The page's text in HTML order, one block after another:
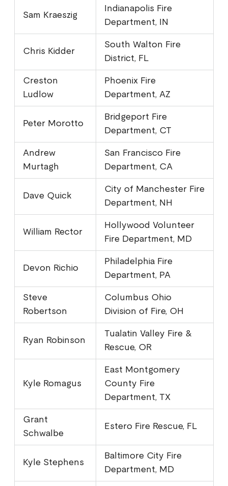
Sam Kraeszig
Indianapolis Fire
Department, IN
Chris Kidder
South Walton Fire
District, FL
Creston
Ludlow
Phoenix Fire
Department, AZ
Peter Morotto
Bridgeport Fire
Department, CT
Andrew
Murtagh
San Francisco Fire
Department, CA
Dave Quick
City of Manchester Fire
Department, NH
William Rector
Hollywood Volunteer
Fire Department, MD
Devon Richio
Philadelphia Fire
Department, PA
Steve
Robertson
Columbus Ohio
Division of Fire, OH
Ryan Robinson
Tualatin Valley Fire &
Rescue, OR
Kyle Romagus
East Montgomery
County Fire
Department, TX
Grant
Schwalbe
Estero Fire Rescue, FL
Kyle Stephens
Baltimore City Fire
Department, MD